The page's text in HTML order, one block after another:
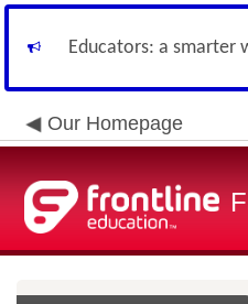
Educators: a smarter
Our Homepage